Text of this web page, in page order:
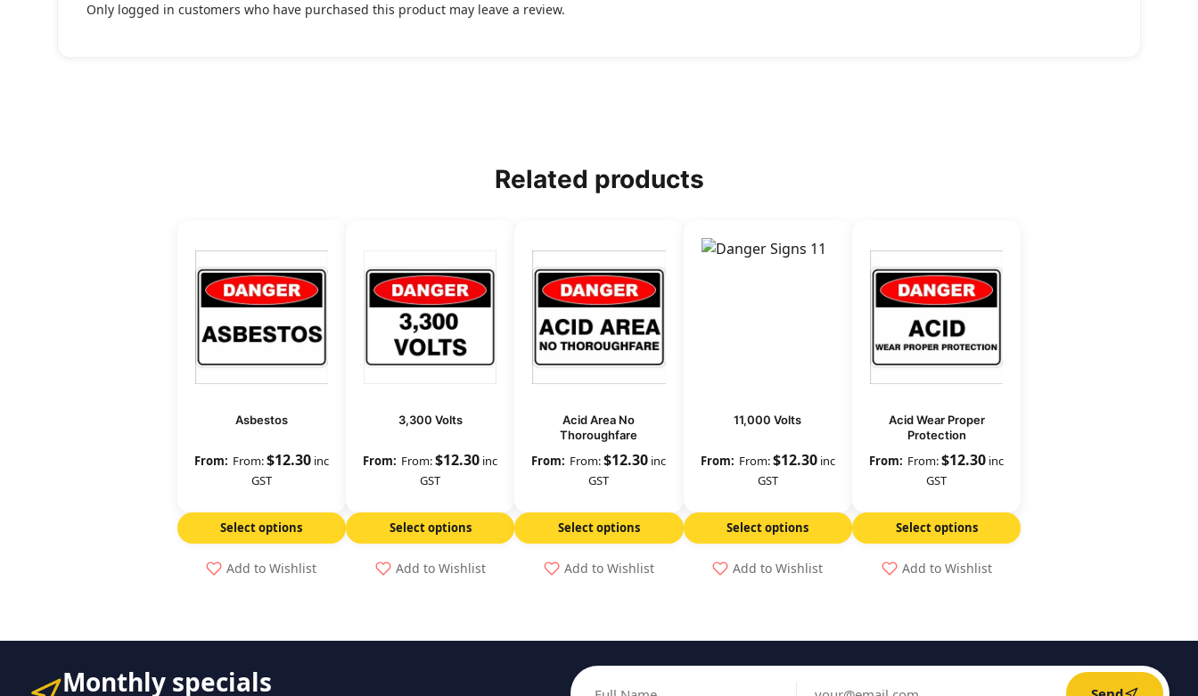
Only logged in customers who have purchased this product may leave a review.
Related products
Asbestos
From:$12.30inc
GST
Select options
Add to Wishlist
3,300 Volts
From:$12.30 inc
GST
Select options
Add to Wishlist
Acid Area No
Thoroughfare
From:$12.30 inc
GST
Select options
Add to Wishlist
11,000 Volts
From:$12.30inc
GST
Select options
Add to Wishlist
Acid Wear Proper
Protection
From:$12.30 inc
GST
Select options
Add to Wishlist
Monthly specials